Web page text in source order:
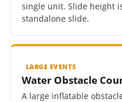
single unit. Slide height
standalone slide.
LARGE EVENTS
Water Obstacle
A large inflatable